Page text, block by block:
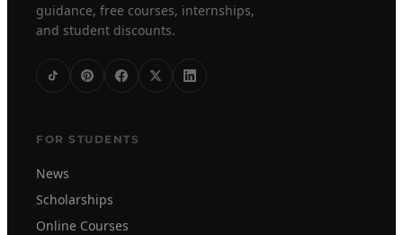
guidance, free courses, internships,
and student discounts.
FOR STUDENTS
News
Scholarships
Online Courses